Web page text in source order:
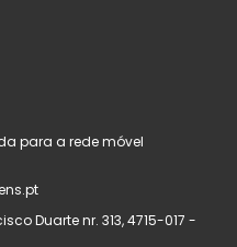
para a rede móvel
Duarte nr. 313, 4715-017 -